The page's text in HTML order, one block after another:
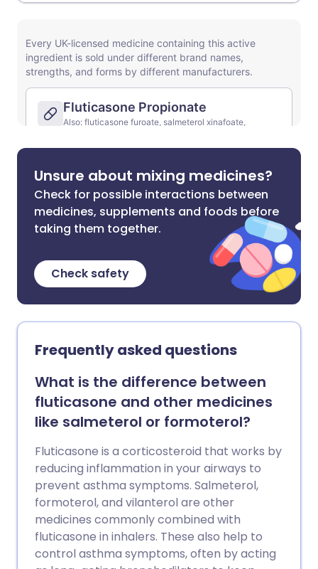
Unsure about mixing medicines?
Check for possible interactions between
medicines, supplements and foods before
taking them together.
Check safety
Frequently asked questions
What is the difference between
fluticasone and other medicines
like salmeterol or formoterol?
Fluticasone is a corticosteroid that works by
reducing inflammation in your airways to
prevent asthma symptoms. Salmeterol,
formoterol, and vilanterol are other
medicines commonly combined with
fluticasone in inhalers. These also help to
control asthma symptoms, often by acting